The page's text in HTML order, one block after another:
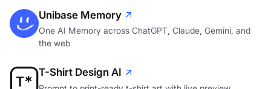
Unibase Memory
One AI Memory across ChatGPT, Claude, Gemini, and
the web
T-Shirt Design AI